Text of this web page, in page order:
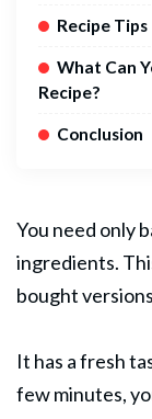
Recipe Tips
What Can
Recipe?
Conclusion
You need only
ingredients.
bought
It has a fresh
few minutes,